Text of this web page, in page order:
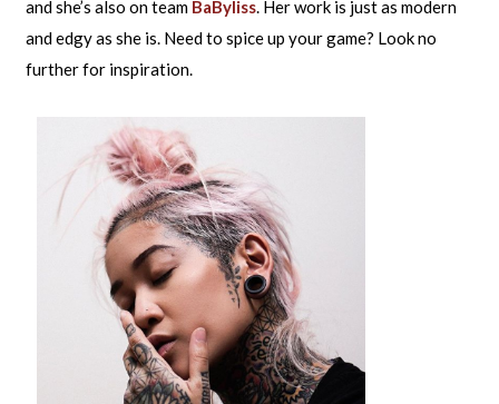
and she’s also on team BaByliss. Her work is just as modern
and edgy as she is. Need to spice up your game? Look no
further for inspiration.